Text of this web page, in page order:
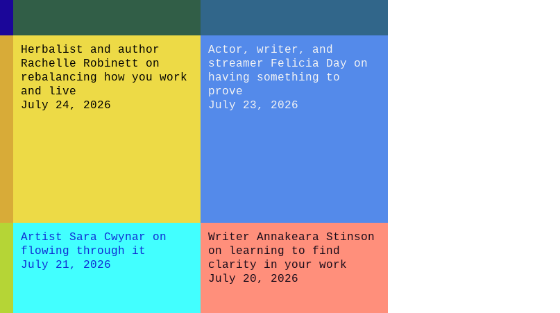
Herbalist and author
Rachelle Robinett on
rebalancing how you work
and live
July 24, 2026
Actor, writer, and
streamer Felicia Day on
having something to
prove
July 23, 2026
Artist Sara Cwynar on
flowing through it
July 21, 2026
Writer Annakeara Stinson
on learning to find
clarity in your work
July 20, 2026